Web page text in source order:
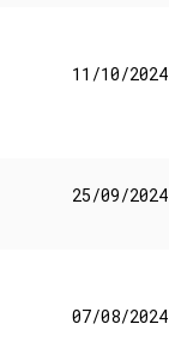
11/10/2024
25/09/2024
07/08/2024